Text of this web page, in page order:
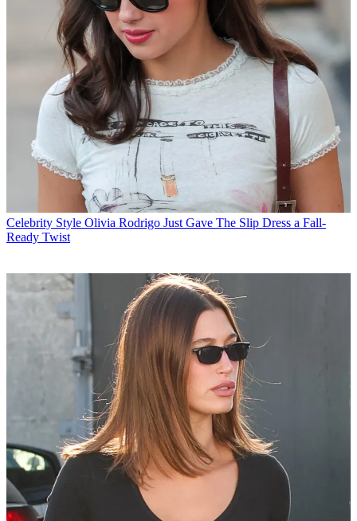
Celebrity Style Olivia Rodrigo Just Gave The Slip Dress a Fall-
Ready Twist